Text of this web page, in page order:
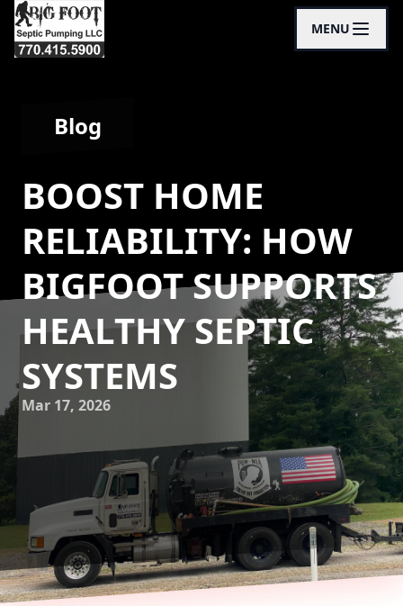
MENU
Blog
BOOST HOME
RELIABILITY: HOW
BIGFOOT SUPPORTS
HEALTHY SEPTIC
SYSTEMS
Mar 17, 2026